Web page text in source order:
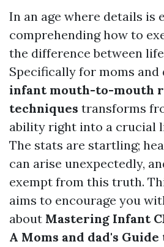
In an age where details is
comprehending how to
the difference between
Specifically for moms and
infant mouth-to-mouth
techniques transforms
ability right into a crucial
The stats are startling;
can arise unexpectedly,
exempt from this truth.
aims to encourage you
about Mastering Infant
A Moms and dad's